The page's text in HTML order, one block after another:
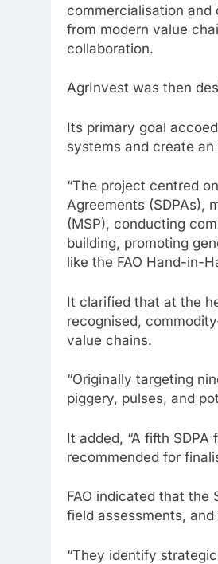
commercialisation
from modern value
collaboration.
AgrInvest was then
Its primary goal
systems and create
“The project centred
Agreements (SDPAs),
(MSP), conducting
building, promoting
like the FAO Hand-in-
It clarified that at the
recognised,
value chains.
“Originally targeting
piggery, pulses, and
It added, “A fifth
recommended for
FAO indicated that
field assessments,
“They identify